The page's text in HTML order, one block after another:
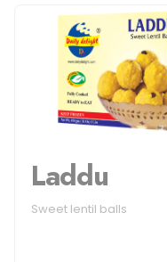
Laddu
Sweet lentil balls